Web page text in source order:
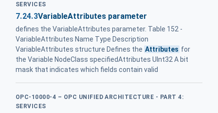
SERVICES
7.24.3VariableAttributes parameter
defines the VariableAttributes parameter. Table 152 -
VariableAttributes Name Type Description
VariableAttributes structure Defines the Attributes for
the Variable NodeClass specifiedAttributes UInt32 A bit
mask that indicates which fields contain valid
OPC-10000-4 – OPC UNIFIED ARCHITECTURE - PART 4:
SERVICES